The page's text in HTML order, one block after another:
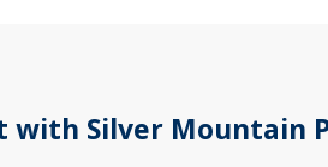
with Silver Mountain